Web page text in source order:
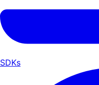
SDKs